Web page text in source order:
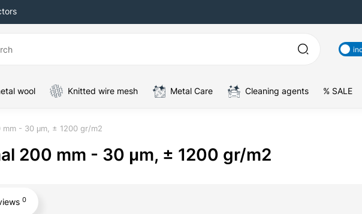
wool Knitted wire mesh Metal Care Cleaning agents % SALE
mm - 30 μm, ± 1200 gr/m2
200 mm - 30 μm, ± 1200 gr/m2
0